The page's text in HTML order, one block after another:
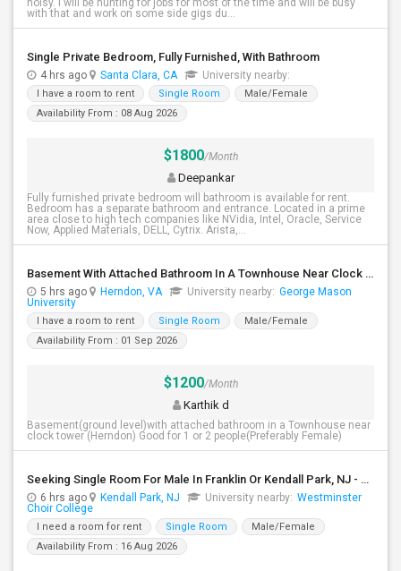
noisy. I will be hunting for jobs for most of the time and will be busy
with that and work on some side gigs du...
Single Private Bedroom, Fully Furnished, With Bathroom
4 hrs ago Santa Clara, CA University nearby:
I have a room to rent Single Room
Male/Female
Availability From : 08 Aug 2026
$1800/Month
Deepankar
Fully furnished private bedroom will bathroom is available for rent.
Bedroom has a separate bathroom and entrance. Located in a prime
area close to high tech companies like NVidia, Intel, Oracle, Service
Now, Applied Materials, DELL, Cytrix. Arista,...
Basement With Attached Bathroom In A Townhouse Near Clock Tower (Herndon)
5 hrs ago Herndon, VA University nearby: George Mason
University
I have a room to rent Single Room
Male/Female
Availability From : 01 Sep 2026
$1200/Month
Karthik d
Basement(ground level)with attached bathroom in a Townhouse near
clock tower (Herndon) Good for 1 or 2 people(Preferably Female)
Seeking Single Room For Male In Franklin Or Kendall Park, NJ - Up To $1200 -separate Bath
6 hrs ago Kendall Park, NJ University nearby: Westminster
Choir College
I need a room for rent Single Room
Male/Female
Availability From : 16 Aug 2026